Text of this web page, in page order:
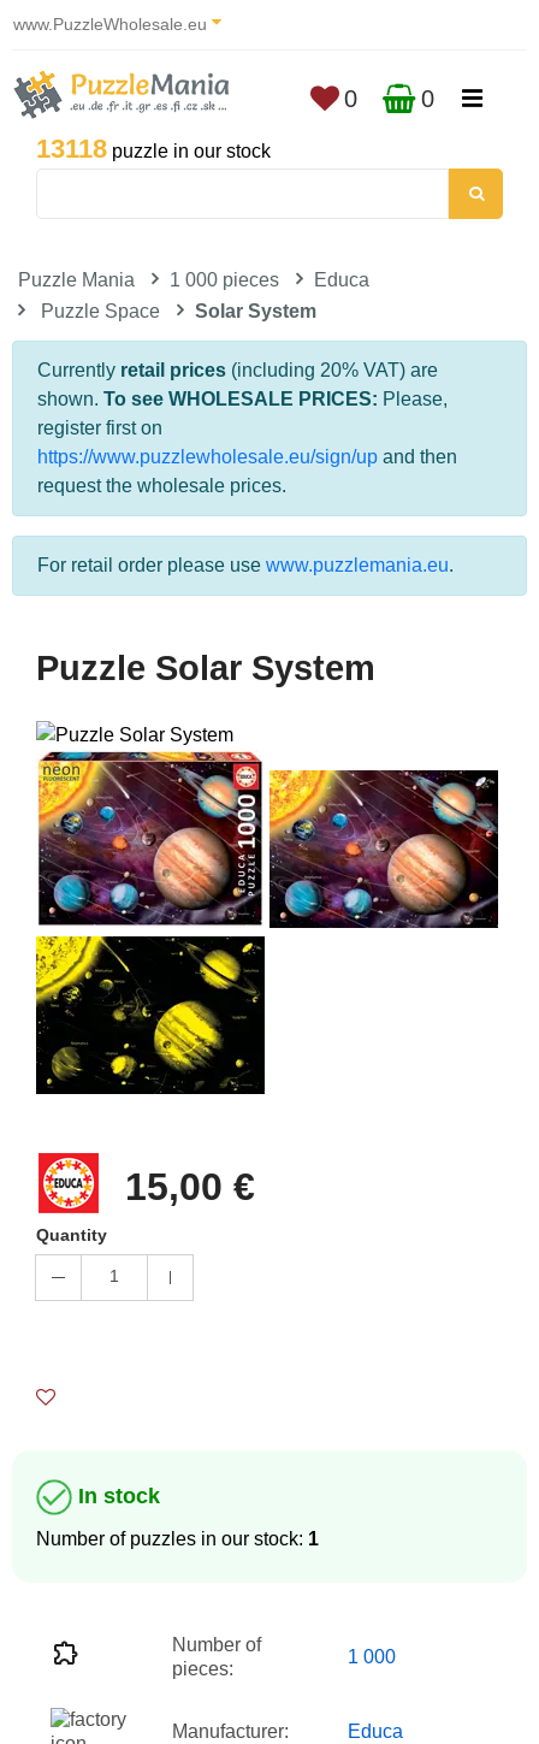
www.PuzzleWholesale.eu
13118 puzzle in our stock
0 0
Puzzle Mania 1 000 pieces
Educa
Puzzle Space
Solar System
Currently retail prices (including 20% VAT) are
shown. To see WHOLESALE PRICES: Please,
register first on
https://www.puzzlewholesale.eu/sign/up and then
request the wholesale prices.
For retail order please use www.puzzlemania.eu.
Puzzle Solar System
15,00 €
Quantity
1
In stock
Number of puzzles in our stock: 1
Number of
pieces:
1 000
Manufacturer: Educa